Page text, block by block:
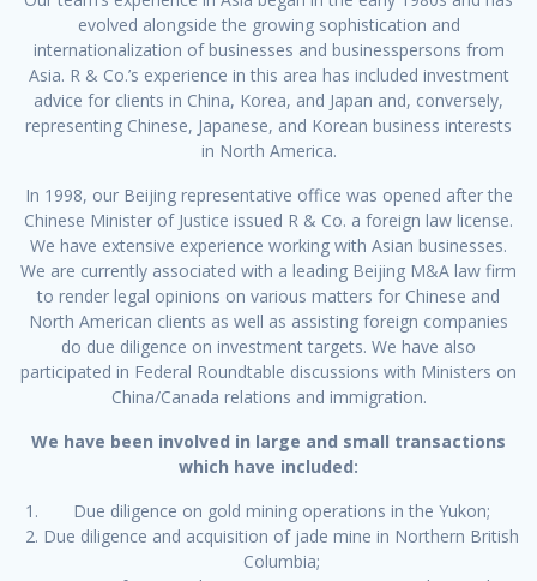
evolved alongside the growing sophistication and
internationalization of businesses and businesspersons from
Asia. R & Co.’s experience in this area has included investment
advice for clients in China, Korea, and Japan and, conversely,
representing Chinese, Japanese, and Korean business interests
in North America.
In 1998, our Beijing representative office was opened after the
Chinese Minister of Justice issued R & Co. a foreign law license.
We have extensive experience working with Asian businesses.
We are currently associated with a leading Beijing M&A law firm
to render legal opinions on various matters for Chinese and
North American clients as well as assisting foreign companies
do due diligence on investment targets. We have also
participated in Federal Roundtable discussions with Ministers on
China/Canada relations and immigration.
We have been involved in large and small transactions
which have included:
Due diligence on gold mining operations in the Yukon;
Due diligence and acquisition of jade mine in Northern British
Columbia;